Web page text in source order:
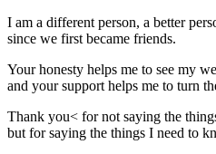
I am a different person, a better
since we first became friends.
Your honesty helps me to see my
and your support helps me to turn
Thank you< for not saying the
but for saying the things I need to